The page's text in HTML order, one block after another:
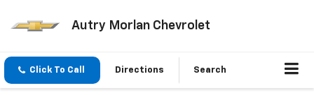
Autry Morlan Chevrolet
Click To Call Directions Search